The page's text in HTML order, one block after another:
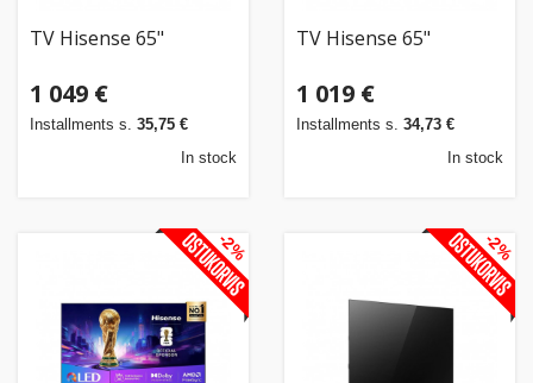
TV Hisense 65"
1 049 €
Installments s. 35,75 €
In stock
TV Hisense 65"
1 019 €
Installments s. 34,73 €
In stock
-2% -2%